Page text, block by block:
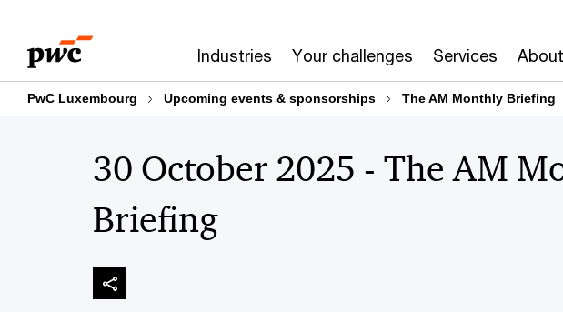
content
footer
Industries Your challenges Services
PwC Luxembourg Upcoming events & sponsorships The AM Monthly Briefing
30 October 2025 - The AM
Briefing